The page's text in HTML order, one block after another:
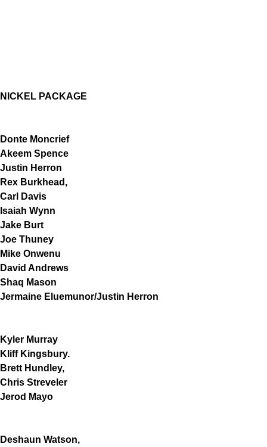
NICKEL PACKAGE
Donte Moncrief
Akeem Spence
Justin Herron
Rex Burkhead,
Carl Davis
Isaiah Wynn
Jake Burt
Joe Thuney
Mike Onwenu
David Andrews
Shaq Mason
Jermaine Eluemunor/Justin Herron
Kyler Murray
Kliff Kingsbury.
Brett Hundley,
Chris Streveler
Jerod Mayo
Deshaun Watson,